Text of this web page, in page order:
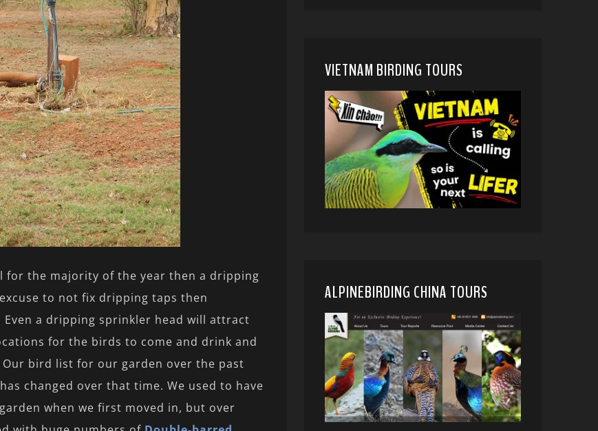
for the majority of the year then a dripping
to not fix dripping taps then
a dripping sprinkler head will attract
for the birds to come and drink and
bird list for our garden over the past
changed over that time. We used to have
when we first moved in, but over
VIETNAM BIRDING TOURS
ALPINEBIRDING CHINA TOURS